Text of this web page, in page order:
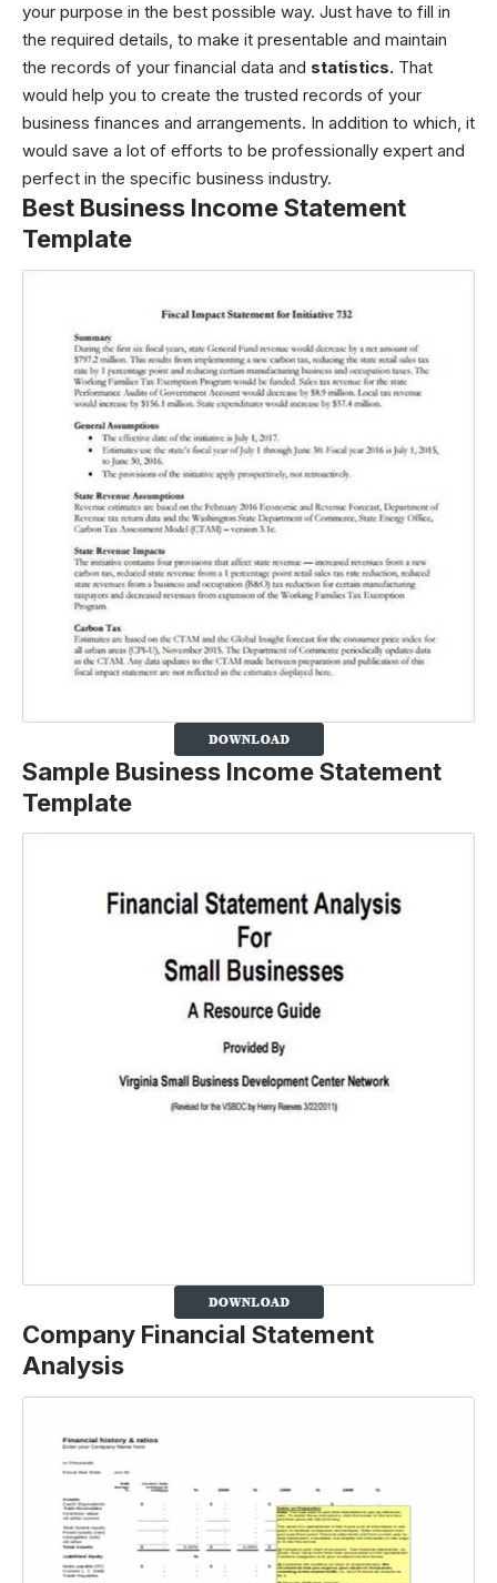
your purpose in the best possible way. Just have to fill in
the required details, to make it presentable and maintain
the records of your financial data and statistics. That
would help you to create the trusted records of your
business finances and arrangements. In addition to which, it
would save a lot of efforts to be professionally expert and
perfect in the specific business industry.
Best Business Income Statement
Template
Sample Business Income Statement
Template
Company Financial Statement
Analysis